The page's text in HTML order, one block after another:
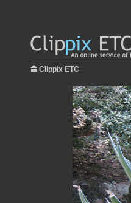
Clippix ETC